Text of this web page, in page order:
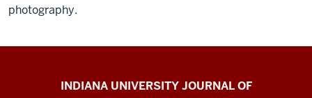
photography.
IndianaINDIANA UNIVERSITY JOURNAL OF